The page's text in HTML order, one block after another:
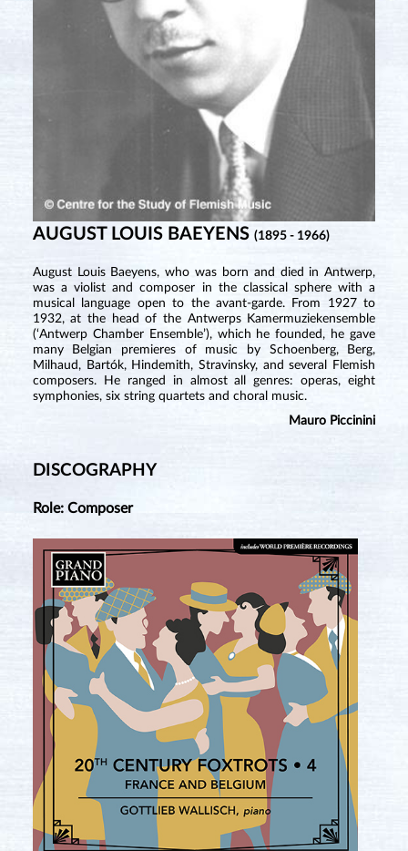
AUGUST LOUIS BAEYENS (1895 - 1966)
August Louis Baeyens, who was born and died in Antwerp,
was a violist and composer in the classical sphere with a
musical language open to the avant-garde. From 1927 to
1932, at the head of the Antwerps Kamermuziekensemble
(‘Antwerp Chamber Ensemble’), which he founded, he gave
many Belgian premieres of music by Schoenberg, Berg,
Milhaud, Bartók, Hindemith, Stravinsky, and several Flemish
composers. He ranged in almost all genres: operas, eight
symphonies, six string quartets and choral music.
Mauro Piccinini
DISCOGRAPHY
Role: Composer